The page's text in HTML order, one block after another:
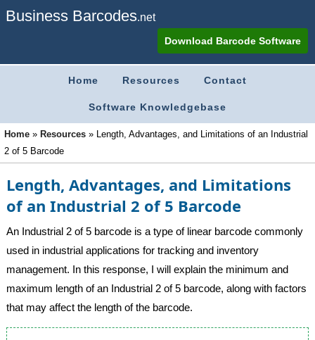
Business Barcodes.net
Download Barcode Software
Home Resources Contact
Software Knowledgebase
Home » Resources » Length, Advantages, and Limitations of an Industrial
2 of 5 Barcode
Length, Advantages, and Limitations
of an Industrial 2 of 5 Barcode
An Industrial 2 of 5 barcode is a type of linear barcode commonly
used in industrial applications for tracking and inventory
management. In this response, I will explain the minimum and
maximum length of an Industrial 2 of 5 barcode, along with factors
that may affect the length of the barcode.